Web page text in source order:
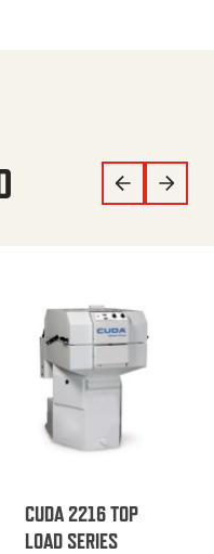
CUDA 2216 TOP
LOAD SERIES